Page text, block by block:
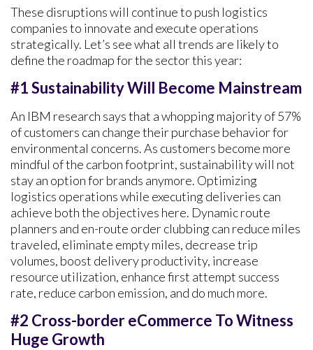
These disruptions will continue to push logistics
companies to innovate and execute operations
strategically. Let’s see what all trends are likely to
define the roadmap for the sector this year:
#1 Sustainability Will Become Mainstream
An IBM research says that a whopping majority of 57%
of customers can change their purchase behavior for
environmental concerns. As customers become more
mindful of the carbon footprint, sustainability will not
stay an option for brands anymore. Optimizing
logistics operations while executing deliveries can
achieve both the objectives here. Dynamic route
planners and en-route order clubbing can reduce miles
traveled, eliminate empty miles, decrease trip
volumes, boost delivery productivity, increase
resource utilization, enhance first attempt success
rate, reduce carbon emission, and do much more.
#2 Cross-border eCommerce To Witness
Huge Growth